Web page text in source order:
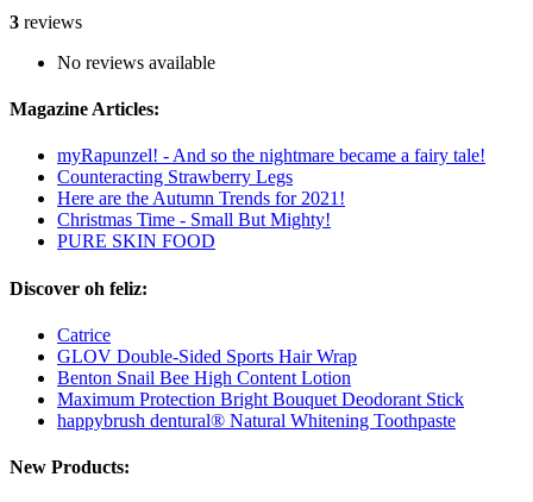
3 reviews
No reviews available
Magazine Articles:
myRapunzel! - And so the nightmare became a fairy tale!
Counteracting Strawberry Legs
Here are the Autumn Trends for 2021!
Christmas Time - Small But Mighty!
PURE SKIN FOOD
Discover oh feliz:
Catrice
GLOV Double-Sided Sports Hair Wrap
Benton Snail Bee High Content Lotion
Maximum Protection Bright Bouquet Deodorant Stick
happybrush dentural® Natural Whitening Toothpaste
New Products: